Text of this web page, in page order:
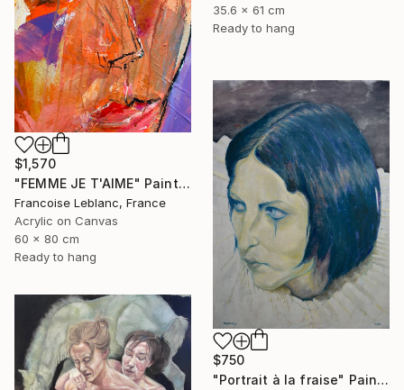
35.6 x 61 cm
Ready to hang
$1,570
"FEMME JE T'AIME" Painting
Francoise Leblanc, France
Acrylic on Canvas
60 x 80 cm
Ready to hang
$750
"Portrait à la fraise" Painting